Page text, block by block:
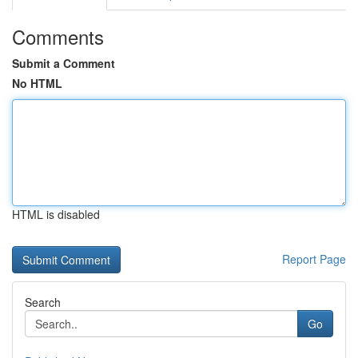
Comments
Submit a Comment
No HTML
HTML is disabled
Report Page
Search
Go